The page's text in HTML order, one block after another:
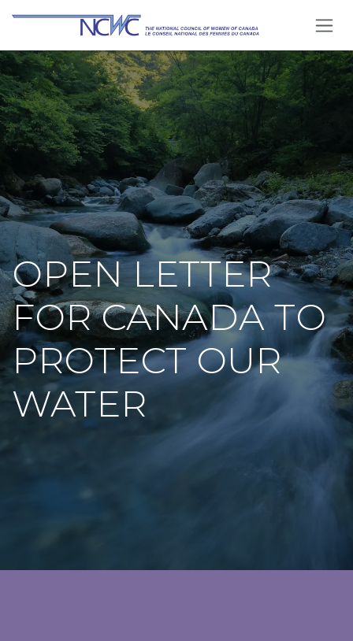
Se rendre au contenu
OPEN LETTER
FOR CANADA TO
PROTECT OUR
WATER